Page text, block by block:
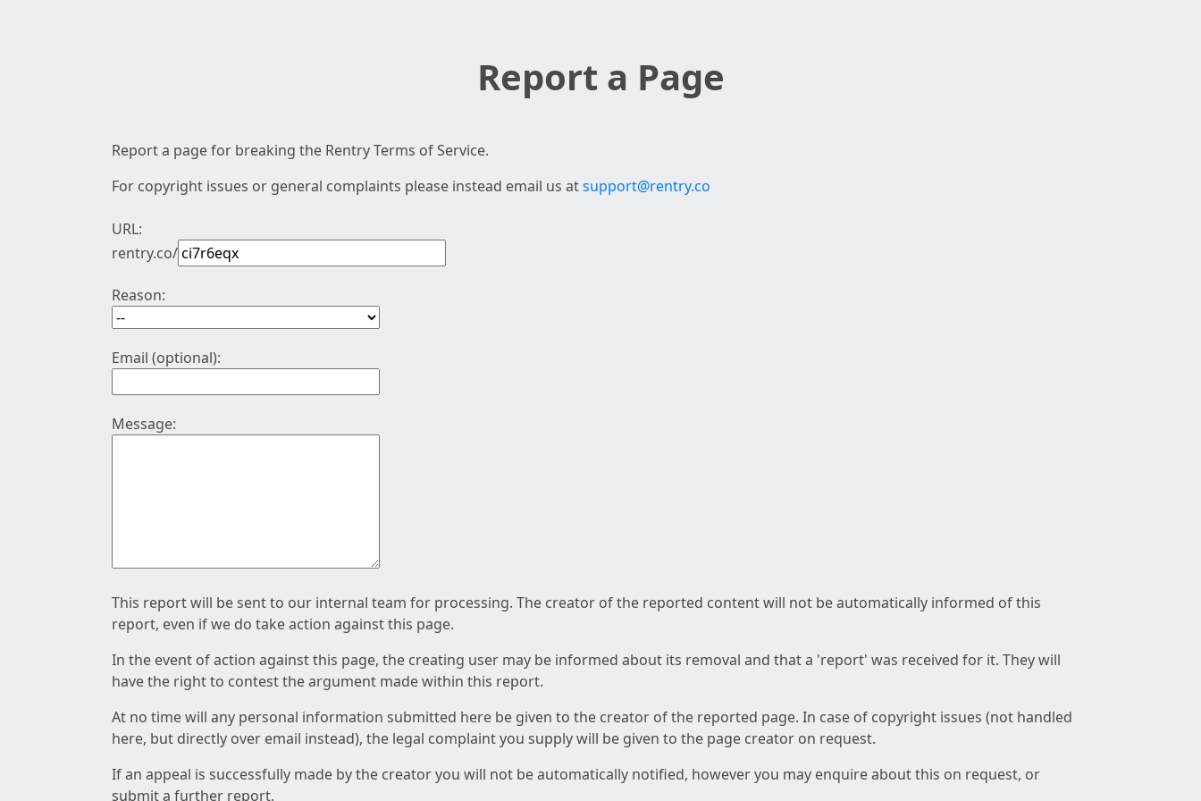
Report a Page
Report a page for breaking the Rentry Terms of Service.
For copyright issues or general complaints please instead email us atsupport@rentry.co
URL:
rentry.co/
Reason:
Email (optional):
Message:
This report will be sent to our internal team for processing. The creator of the reported content will not be automatically informed of this
report, even if we do take action against this page.
In the event of action against this page, the creating user may be informed about its removal and that a 'report' was received for it. They will
have the right to contest the argument made within this report.
At no time will any personal information submitted here be given to the creator of the reported page. In case of copyright issues (not handled
here, but directly over email instead), the legal complaint you supply will be given to the page creator on request.
If an appeal is successfully made by the creator you will not be automatically notified, however you may enquire about this on request, or
submit a further report.